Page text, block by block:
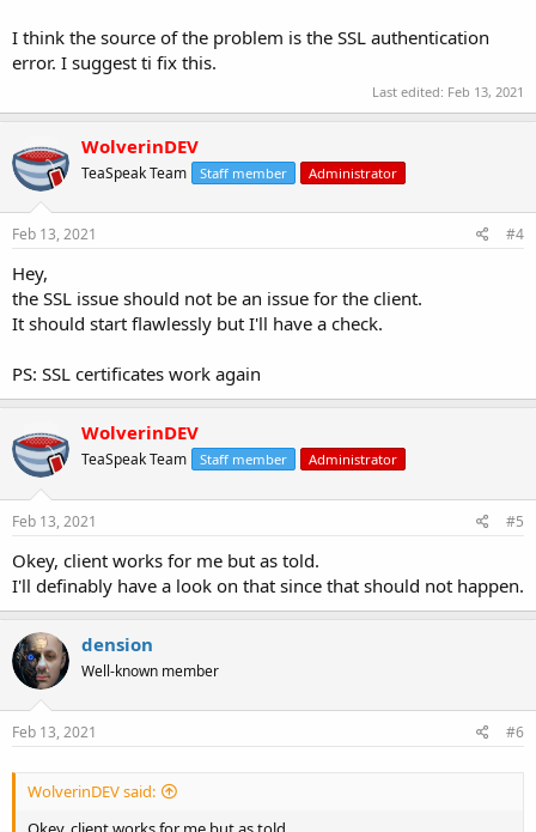
I think the source of the problem is the SSL authentication
error. I suggest ti fix this.
Last edited: Feb 13, 2021
WolverinDEV
TeaSpeak Team Staff member Administrator
Feb 13, 2021 #4
Hey,
the SSL issue should not be an issue for the client.
It should start flawlessly but I'll have a check.
PS: SSL certificates work again
WolverinDEV
TeaSpeak Team Staff member Administrator
Feb 13, 2021 #5
Okey, client works for me but as told.
I'll definably have a look on that since that should not happen.
dension
Well-known member
Feb 13, 2021 #6
WolverinDEV said: